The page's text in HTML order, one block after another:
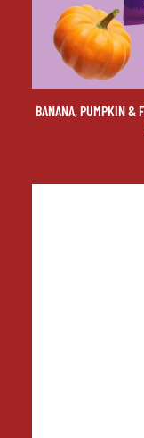
BANANA, PUMPKIN &